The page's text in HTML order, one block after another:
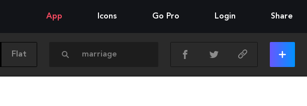
App Icons Go Pro Login Share
Flat